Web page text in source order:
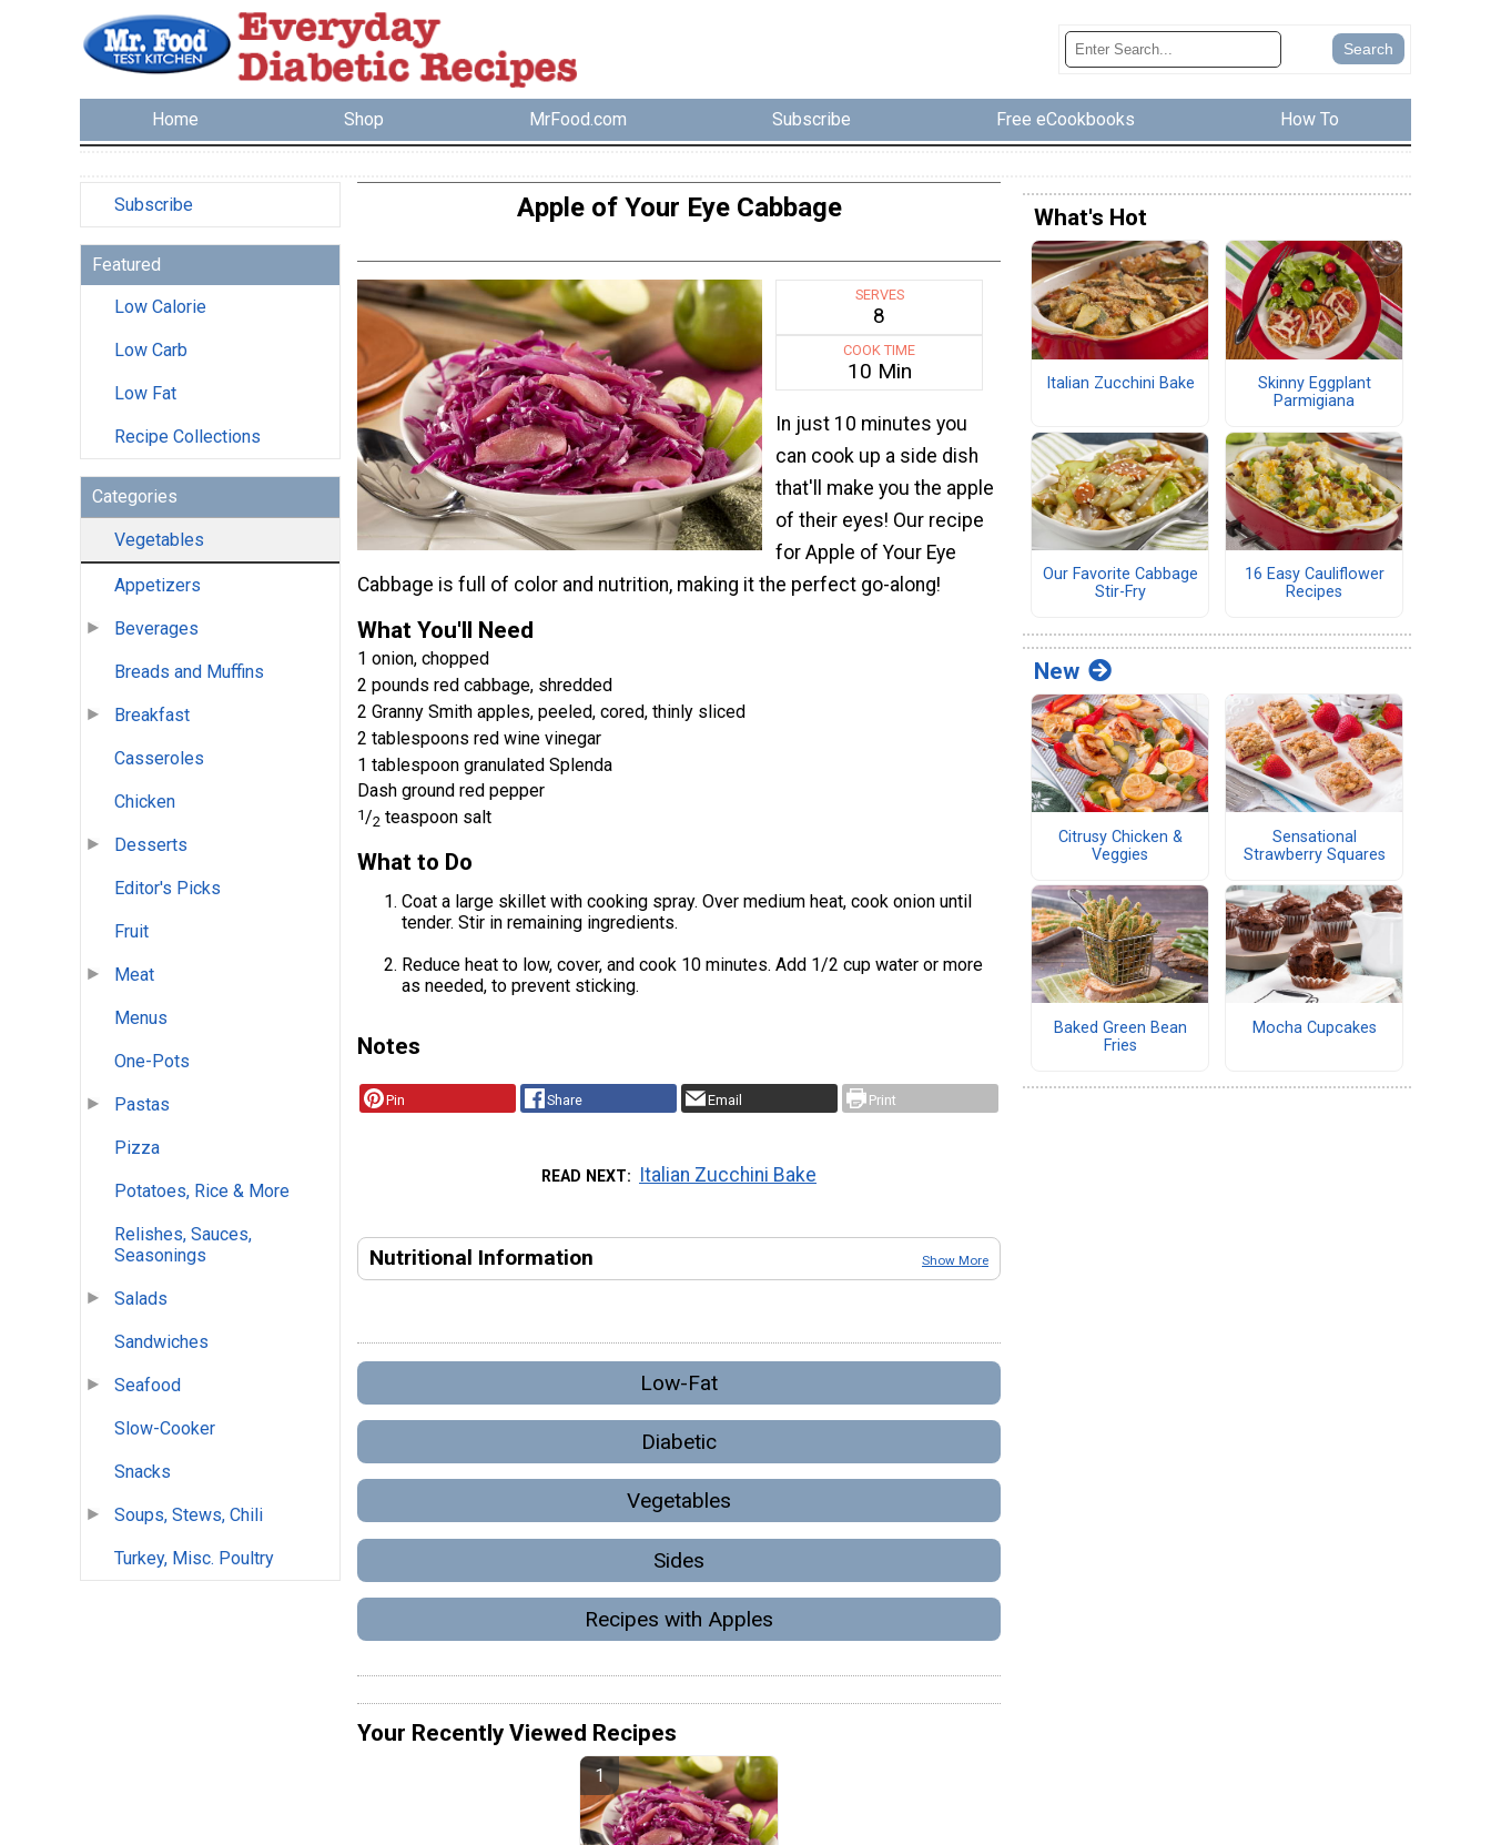
Home Shop MrFood.com Subscribe Free eCookbooks How To
Subscribe
Featured
Low Calorie
Low Carb
Low Fat
Recipe Collections
Categories
Vegetables
Appetizers
Beverages
Breads and Muffins
Breakfast
Casseroles
Chicken
Desserts
Editor's Picks
Fruit
Meat
Menus
One-Pots
Pastas
Pizza
Potatoes, Rice & More
Relishes, Sauces,
Seasonings
Salads
Sandwiches
Seafood
Slow-Cooker
Snacks
Soups, Stews, Chili
Turkey, Misc. Poultry
Apple of Your Eye Cabbage
SERVES
8
COOK TIME
10 Min
In just 10 minutes you
can cook up a side dish
that'll make you the apple
of their eyes! Our recipe
for Apple of Your Eye
Cabbage is full of color and nutrition, making it the perfect go-along!
What You'll Need
1 onion, chopped
2 pounds red cabbage, shredded
2 Granny Smith apples, peeled, cored, thinly sliced
2 tablespoons red wine vinegar
1 tablespoon granulated Splenda
Dash ground red pepper
1/2 teaspoon salt
What to Do
Coat a large skillet with cooking spray. Over medium heat, cook onion until
tender. Stir in remaining ingredients.
Reduce heat to low, cover, and cook 10 minutes. Add 1/2 cup water or more
as needed, to prevent sticking.
Notes
Pin Share Email Print
READ NEXT Italian Zucchini Bake
Nutritional Information Show More
Low-Fat
Diabetic
Vegetables
Sides
Recipes with Apples
Your Recently Viewed Recipes
What's Hot
Italian Zucchini Bake
Skinny Eggplant
Parmigiana
Our Favorite Cabbage
Stir-Fry
16 Easy Cauliflower
Recipes
New
Citrusy Chicken &
Veggies
Sensational
Strawberry Squares
Baked Green Bean
Fries
Mocha Cupcakes